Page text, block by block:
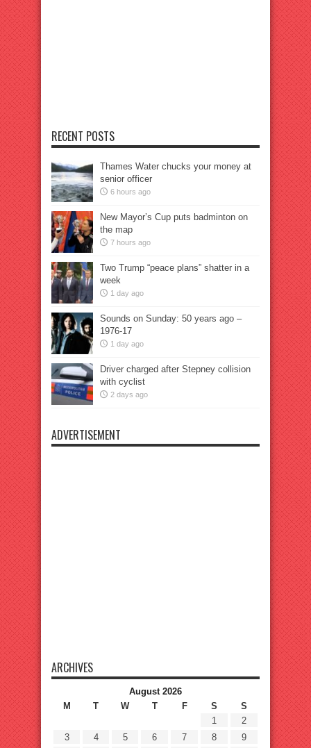
RECENT POSTS
Thames Water chucks your money at
senior officer
6 hours ago
New Mayor’s Cup puts badminton on
the map
7 hours ago
Two Trump “peace plans” shatter in a
week
1 day ago
Sounds on Sunday: 50 years ago –
1976-17
1 day ago
Driver charged after Stepney collision
with cyclist
2 days ago
ADVERTISEMENT
ARCHIVES
August 2026
M
T W T F S
S
1
2
3
4 5 6 7 8
9